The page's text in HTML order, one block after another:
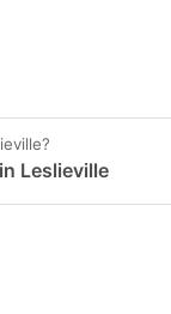
Leslieville